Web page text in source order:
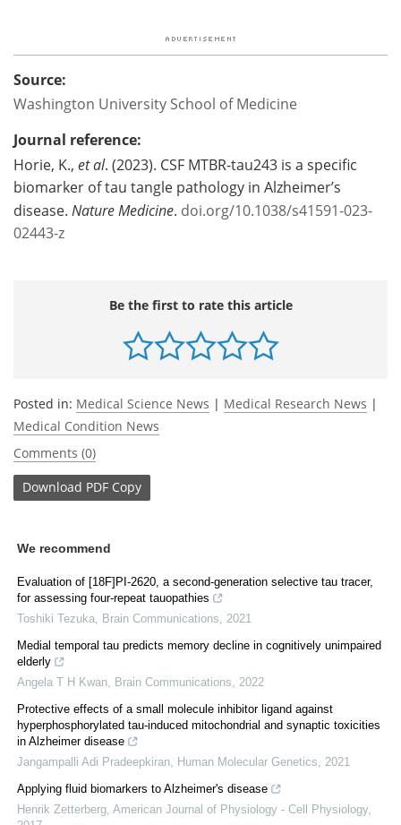
Source:
Washington University School of Medicine
Journal reference:
Horie, K., et al. (2023). CSF MTBR-tau243 is a specific
biomarker of tau tangle pathology in Alzheimer’s
disease. Nature Medicine. doi.org/10.1038/s41591-023-
02443-z
Be the first to rate this article
Posted in: Medical Science News | Medical Research News |
Medical Condition News
Comments (0)
Download PDF Copy
We recommend
Evaluation of [18F]PI-2620, a second-generation selective tau tracer,
for assessing four-repeat tauopathies
Toshiki Tezuka
Brain Communications
2021
Medial temporal tau predicts memory decline in cognitively unimpaired
elderly
Angela T H Kwan
Brain Communications
2022
Protective effects of a small molecule inhibitor ligand against
hyperphosphorylated tau-induced mitochondrial and synaptic toxicities
in Alzheimer disease
Jangampalli Adi Pradeepkiran
Human Molecular Genetics
2021
Applying fluid biomarkers to Alzheimer's disease
Henrik Zetterberg American Journal of Physiology - Cell Physiology,